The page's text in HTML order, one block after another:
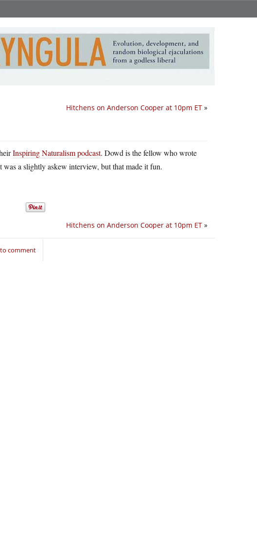
Hitchens on Anderson Cooper at 10pm ET »
Inspiring Naturalism podcast. Dowd is the fellow who wrote
was a slightly askew interview, but that made it fun.
Hitchens on Anderson Cooper at 10pm ET »
comment